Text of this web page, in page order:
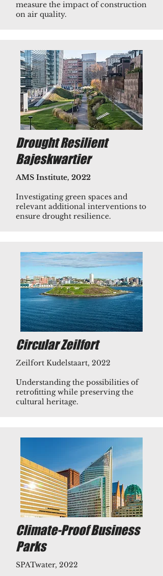
measure the impact of construction
on air quality.​​​​
Drought Resilient
Bajeskwartier
AMS Institute, 2022
Investigating green spaces and
relevant additional interventions to
ensure ​drought resilience.
Circular Zeilfort
Zeilfort Kudelstaart, 2022
Understanding the possibilities of
retrofitting while preserving the
cultural heritage.​​
Climate-Proof Business
Parks
​​​SPATwater, 2022